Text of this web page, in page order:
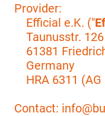
Provider:
Efficial e.K. ("
Taunusstr. 126
61381
Germany
HRA 6311 (AG
Contact: